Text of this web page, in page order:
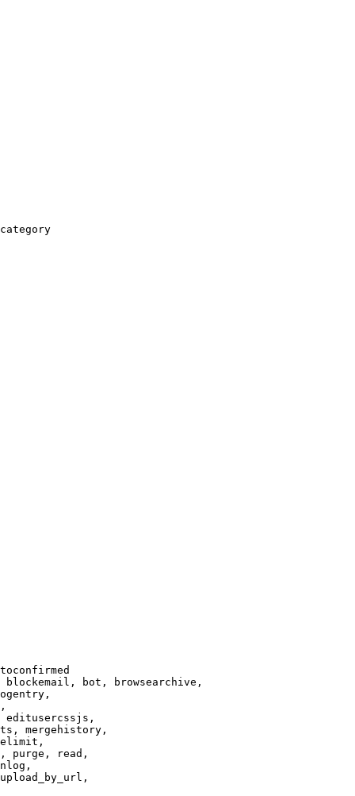
bot, browsearchive,
editusercssjs,
mergehistory,
purge, read,